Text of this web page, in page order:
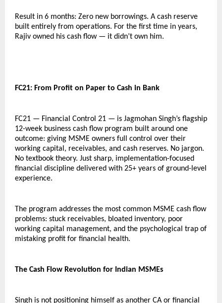
Result in 6 months: Zero new borrowings. A cash reserve
built entirely from operations. For the first time in years,
Rajiv owned his cash flow — it didn’t own him.
FC21: From Profit on Paper to Cash in Bank
FC21 — Financial Control 21 — is Jagmohan Singh’s flagship
12-week business cash flow program built around one
outcome: giving MSME owners full control over their
working capital, receivables, and cash reserves. No jargon.
No textbook theory. Just sharp, implementation-focused
financial discipline delivered with 25+ years of ground-level
experience.
The program addresses the most common MSME cash flow
problems: stuck receivables, bloated inventory, poor
working capital management, and the psychological trap of
mistaking profit for financial health.
The Cash Flow Revolution for Indian MSMEs
Singh is not positioning himself as another CA or financial